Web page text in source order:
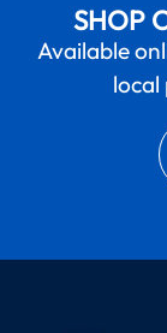
SHOP
Available
local